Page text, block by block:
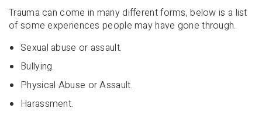
Trauma can come in many different forms, below is a list
of some experiences people may have gone through.
Sexual abuse or assault.
Bullying.
Physical Abuse or Assault.
Harassment.